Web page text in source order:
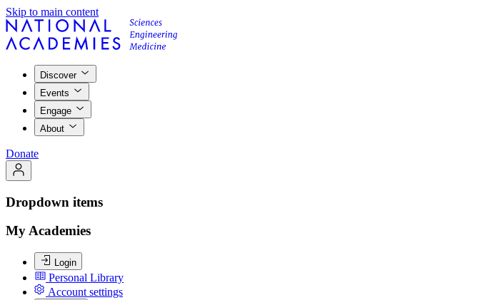
Skip to main content
Discover
Events
Engage
About
Donate
Dropdown items
My Academies
Login
Personal Library
Account settings